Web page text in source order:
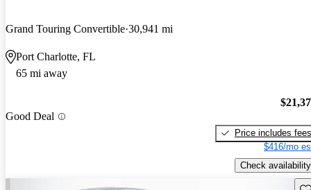
Grand Touring Convertible 30,941 mi
Port Charlotte, FL
65 mi away
Good Deal
Price includes fees
$416/mo
Check availability